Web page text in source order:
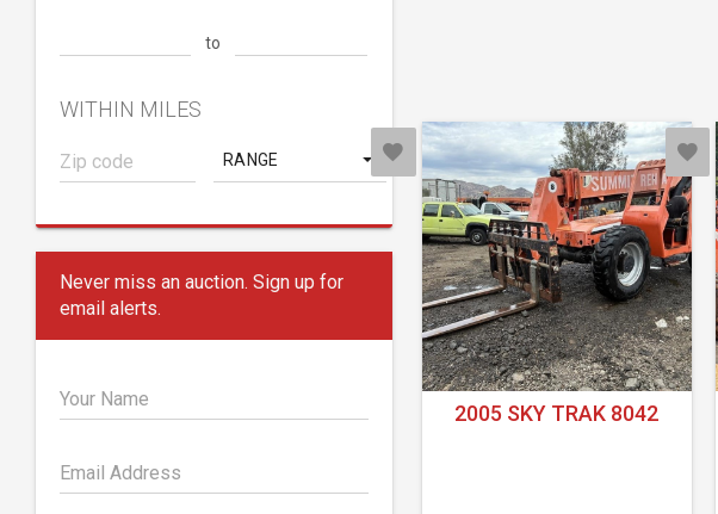
to
WITHIN MILES
RANGE
Never miss an auction. Sign up for
email alerts.
Your Name
Email Address
2005 SKY TRAK 8042